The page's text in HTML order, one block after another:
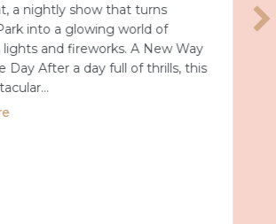
a nightly show that turns
into a glowing world of
and fireworks. A New Way
Day After a day full of thrills, this
about Universal Epic Universe Debuts